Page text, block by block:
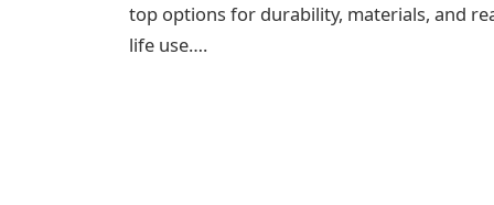
top options for durability, materials, and
life use….